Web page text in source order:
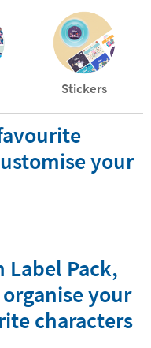
Stickers
your
Label Pack,
your
characters